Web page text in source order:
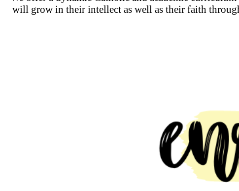
will grow in their intellect as well as their faith